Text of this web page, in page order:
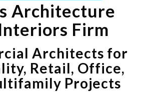
Architecture
Firm
Architects for
Retail, Office,
Projects